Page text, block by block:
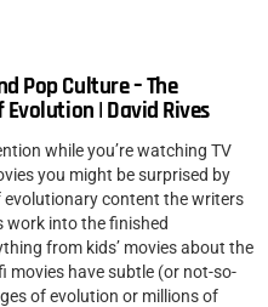
Pop Culture – The
| David Rives
while you’re watching TV
you might be surprised by
content the writers
work into the finished
from kids’ movies about the
movies have subtle (or not-so-
of evolution or millions of